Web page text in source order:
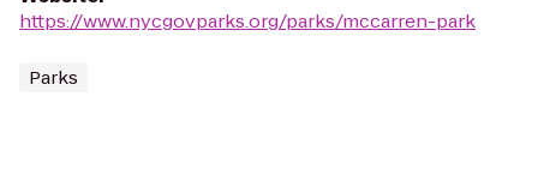
https://www.nycgovparks.org/parks/mccarren-park
Parks